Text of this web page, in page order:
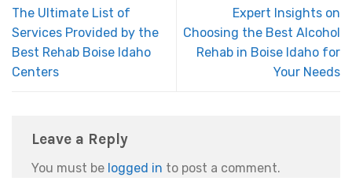
The Ultimate List of
Services Provided by the
Best Rehab Boise Idaho
Centers
Expert Insights on
Choosing the Best Alcohol
Rehab in Boise Idaho for
Your Needs
Leave a Reply
You must be logged in to post a comment.